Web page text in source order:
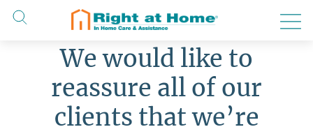
Skip
We would like to
reassure all of our
clients that we’re